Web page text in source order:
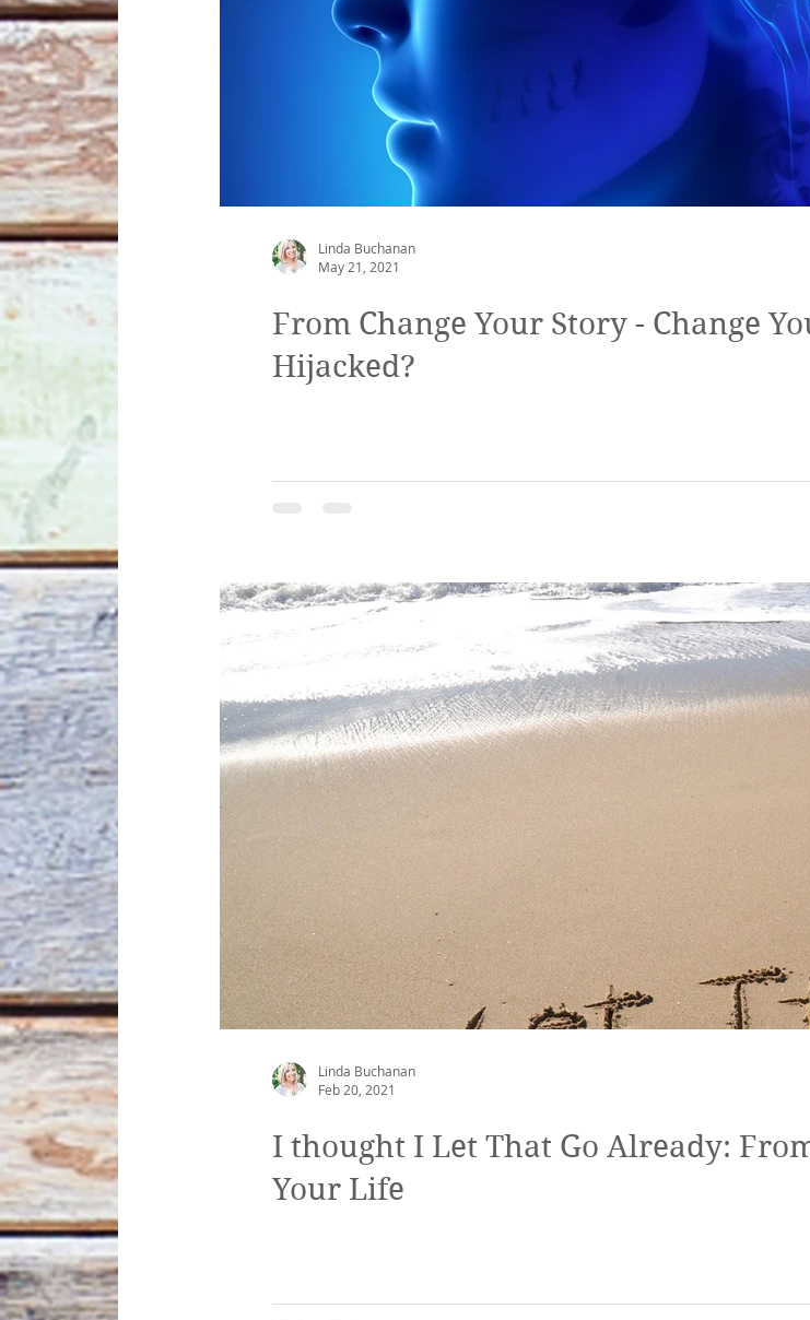
From Change Your Story - Change
Hijacked?
Linda Buchanan
May 21, 2021
I thought I Let That Go Already:
Your Life
Linda Buchanan
Feb 20, 2021